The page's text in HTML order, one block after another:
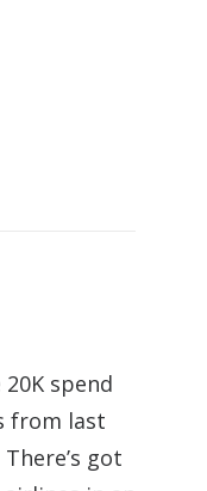
spend
from last
got